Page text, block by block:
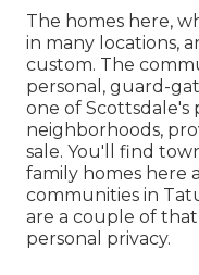
The homes here,
in many locations,
custom. The
personal, guard-
one of Scottsdale's
neighborhoods,
sale. You'll find
family homes here
communities in
are a couple of
personal privacy.